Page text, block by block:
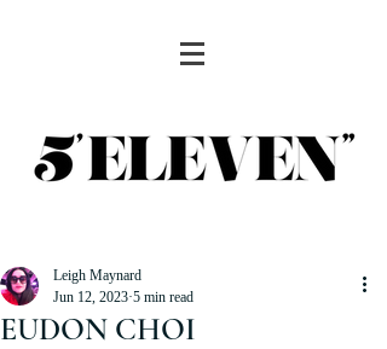
EUDON CHOI
Leigh Maynard
Jun 12, 2023 5 min read